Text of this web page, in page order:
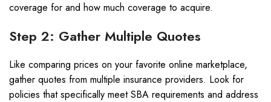
coverage for and how much coverage to acquire.
Step 2: Gather Multiple Quotes
Like comparing prices on your favorite online marketplace,
gather quotes from multiple insurance providers. Look for
policies that specifically meet SBA requirements and address